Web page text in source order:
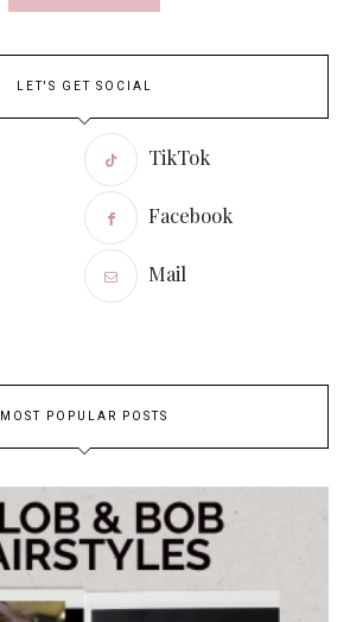
LET'S GET SOCIAL
TikTok
Facebook
Mail
MOST POPULAR POSTS